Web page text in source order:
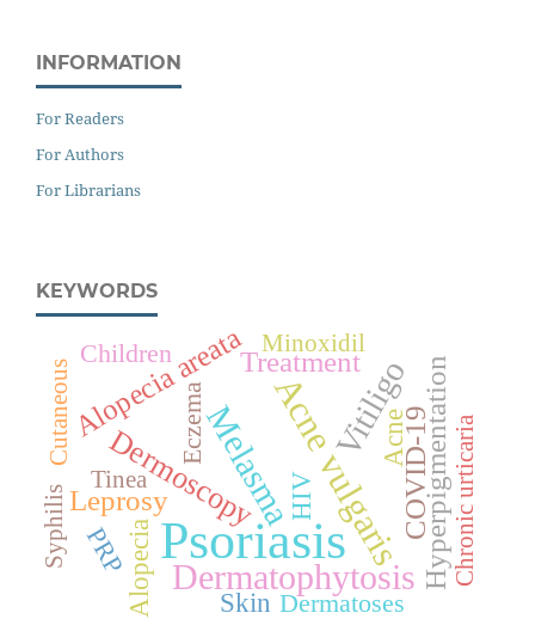
INFORMATION
For Readers
For Authors
For Librarians
KEYWORDS
Psoriasis
Acne vulgaris
Melasma
Dermatophytosis
Vitiligo
Dermoscopy
Leprosy
Alopecia areata
COVID-19Hyperpigmentation
Treatment
Alopecia
HIV
Acne
Skin
PRP
Children
Eczema
Dermatoses
Minoxidil
Tinea
Cutaneous
Syphilis Chronic urticaria